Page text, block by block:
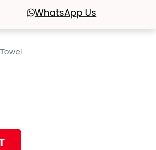
WhatsApp Us